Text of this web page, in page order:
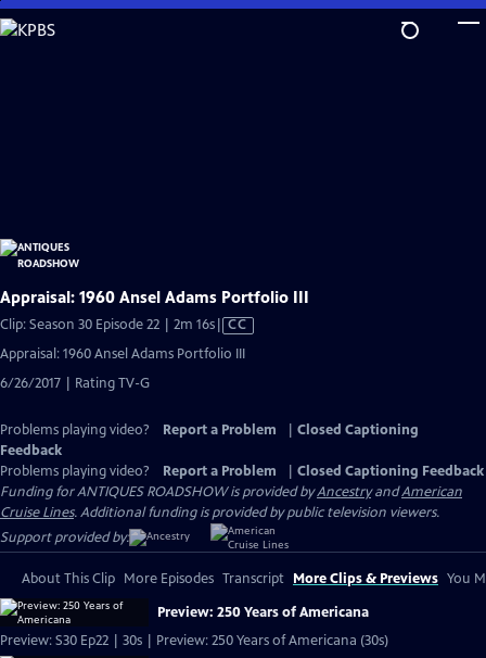
Skip
to
Appraisal: 1960 Ansel Adams Portfolio III
Clip: Season 30 Episode 22 | 2m 16sVideo
has
CC
Appraisal: 1960 Ansel Adams Portfolio III
6/26/2017 | Rating TV-G
Problems playing video? Report a Problem
Closed Captioning
Feedback
Problems playing video?
Report a Problem
Closed Captioning Feedback
Funding for ANTIQUES ROADSHOW is provided byAncestryandAmerican
Cruise Lines. Additional funding is provided by public television viewers.
Support provided by:
About This Clip More Episodes Transcript More Clips & Previews You
Preview: 250 Years of Americana
Preview: S30 Ep22 | 30s | Preview: 250 Years of Americana (30s)